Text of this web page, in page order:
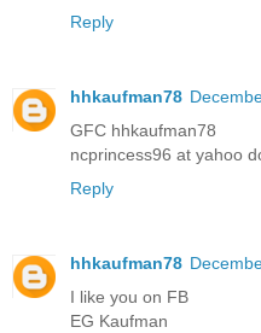
Reply
hhkaufman78
GFC hhkaufman78
ncprincess96 at yahoo
Reply
hhkaufman78
I like you on FB
EG Kaufman